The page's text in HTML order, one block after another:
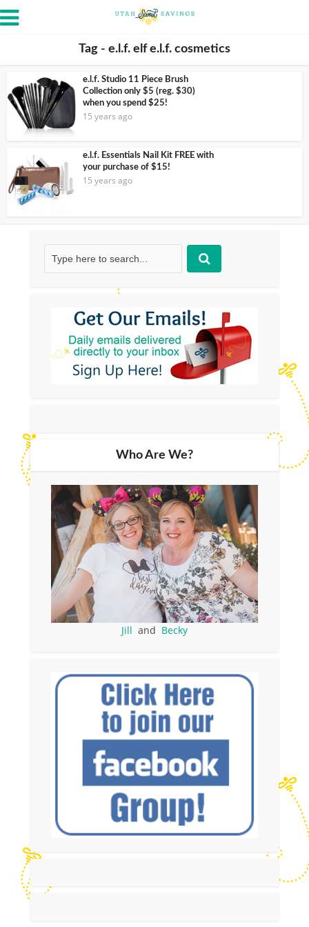
Tag - e.l.f. elf e.l.f. cosmetics
e.l.f. Studio 11 Piece Brush
Collection only $5 (reg. $30)
when you spend $25!
15 years ago
e.l.f. Essentials Nail Kit FREE with
your purchase of $15!
15 years ago
Who Are We?
Jill and Becky